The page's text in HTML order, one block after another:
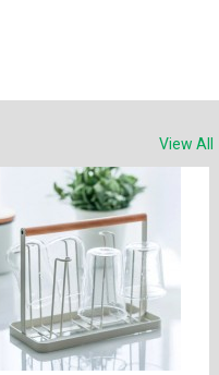
View All